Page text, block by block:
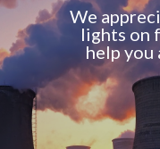
you keep the
all; we want to
helped us.